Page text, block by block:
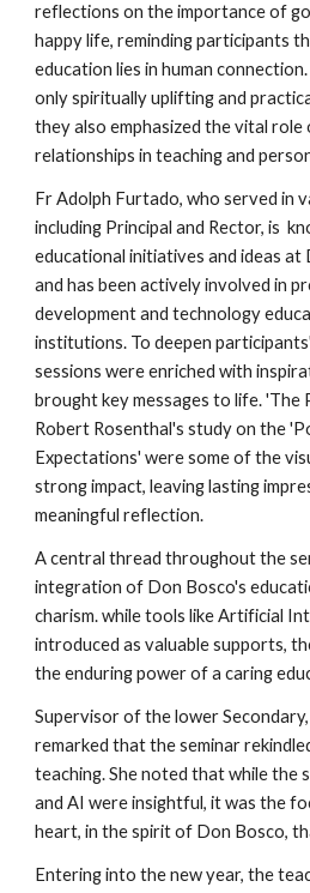
reflections on the importance of
happy life, reminding participants
education lies in human
only spiritually uplifting and
they also emphasized the vital
relationships in teaching and
Fr Adolph Furtado, who served in
including Principal and Rector, is
educational initiatives and ideas
and has been actively involved in
development and technology
institutions. To deepen
sessions were enriched with
brought key messages to life. 'The
Robert Rosenthal's study on the
Expectations' were some of the
strong impact, leaving lasting
meaningful reflection.
A central thread throughout the
integration of Don Bosco's
charism. while tools like Artificial
introduced as valuable supports,
the enduring power of a caring
Supervisor of the lower
remarked that the seminar
teaching. She noted that while the
and AI were insightful, it was the
heart, in the spirit of Don Bosco,
Entering into the new year, the